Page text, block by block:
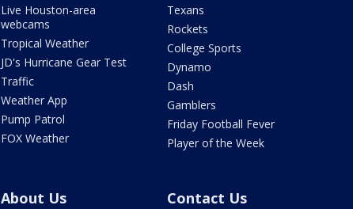
Live Houston-area
webcams
Tropical Weather
JD's Hurricane Gear Test
Traffic
Weather App
Pump Patrol
FOX Weather
Texans
Rockets
College Sports
Dynamo
Dash
Gamblers
Friday Football Fever
Player of the Week
About Us Contact Us